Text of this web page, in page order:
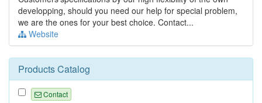
developping, should you need our help for special problem,
we are the ones for your best choice. Contact...
Website
Products Catalog
Contact